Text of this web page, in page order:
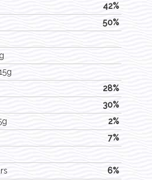
42%
50%
28%
30%
2%
7%
6%